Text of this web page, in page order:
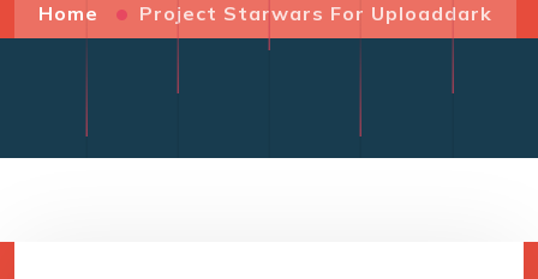
Home Project Starwars For Uploaddark